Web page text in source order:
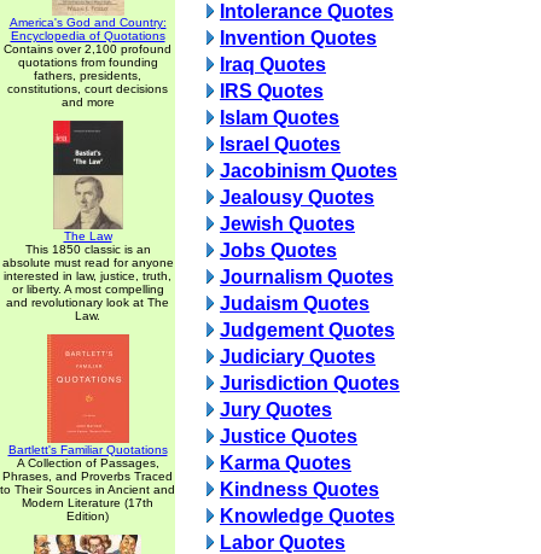
America's God and Country:
Encyclopedia of Quotations
Contains over 2,100 profound
quotations from founding
fathers, presidents,
constitutions, court decisions
and more
The Law
This 1850 classic is an
absolute must read for anyone
interested in law, justice, truth,
or liberty. A most compelling
and revolutionary look at The
Law.
Bartlett's Familiar Quotations
A Collection of Passages,
Phrases, and Proverbs Traced
to Their Sources in Ancient and
Modern Literature (17th
Edition)
Intolerance Quotes
Invention Quotes
Iraq Quotes
IRS Quotes
Islam Quotes
Israel Quotes
Jacobinism Quotes
Jealousy Quotes
Jewish Quotes
Jobs Quotes
Journalism Quotes
Judaism Quotes
Judgement Quotes
Judiciary Quotes
Jurisdiction Quotes
Jury Quotes
Justice Quotes
Karma Quotes
Kindness Quotes
Knowledge Quotes
Labor Quotes